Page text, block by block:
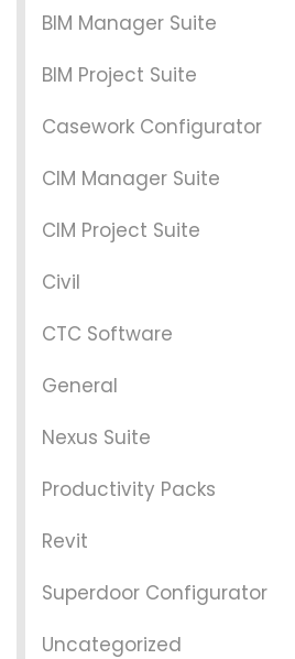
BIM Manager Suite
BIM Project Suite
Casework Configurator
CIM Manager Suite
CIM Project Suite
Civil
CTC Software
General
Nexus Suite
Productivity Packs
Revit
Superdoor Configurator
Uncategorized